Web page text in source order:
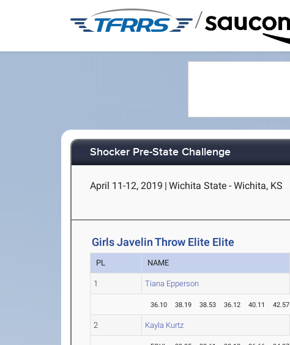
/
Shocker Pre-State Challenge
April 11-12, 2019 | Wichita State - Wichita, KS
Girls Javelin Throw Elite Elite
PL NAME
1 Tiana Epperson
36.10 38.19 38.53 36.12 40.11 42.57
2 Kayla Kurtz